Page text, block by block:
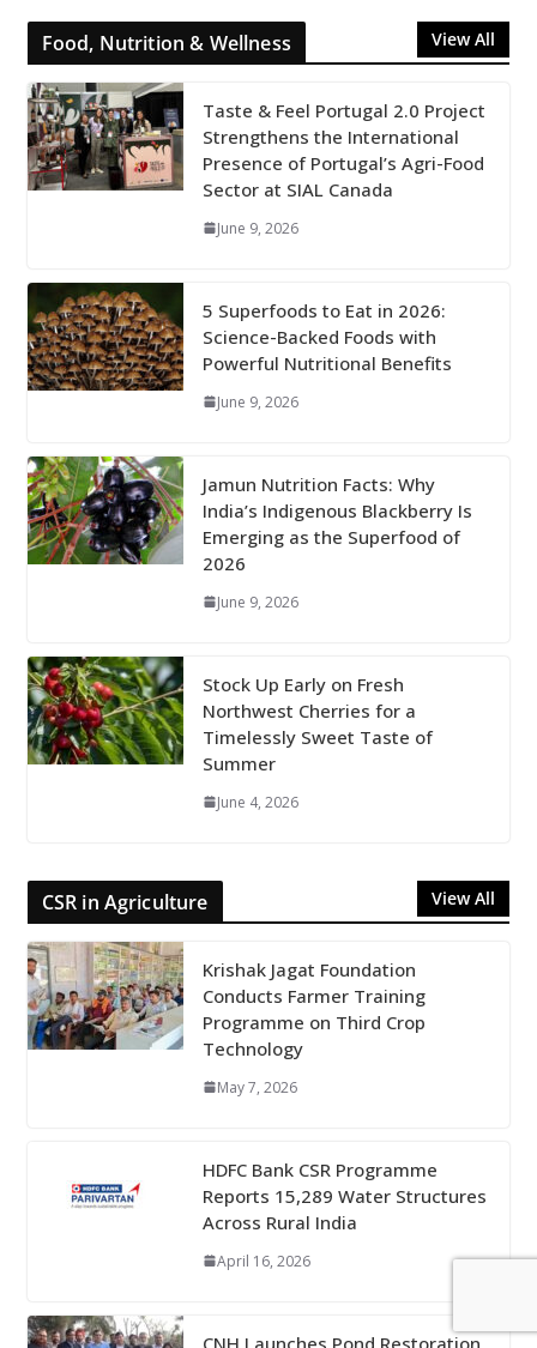
Food, Nutrition & Wellness View All
Taste & Feel Portugal 2.0 Project
Strengthens the International
Presence of Portugal’s Agri-Food
Sector at SIAL Canada
June 9, 2026
5 Superfoods to Eat in 2026:
Science-Backed Foods with
Powerful Nutritional Benefits
June 9, 2026
Jamun Nutrition Facts: Why
India’s Indigenous Blackberry Is
Emerging as the Superfood of
2026
June 9, 2026
Stock Up Early on Fresh
Northwest Cherries for a
Timelessly Sweet Taste of
Summer
June 4, 2026
CSR in Agriculture View All
Krishak Jagat Foundation
Conducts Farmer Training
Programme on Third Crop
Technology
May 7, 2026
HDFC Bank CSR Programme
Reports 15,289 Water Structures
Across Rural India
April 16, 2026
CNH Launches Pond Restoration